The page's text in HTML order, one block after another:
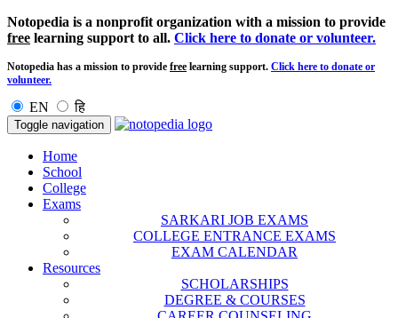
Notopedia is a nonprofit organization with a mission to provide
free learning support to all. Click here to donate or volunteer.
Notopedia has a mission to provide free learning support. Click here to donate or
volunteer.
EN हि
Toggle navigation
Home
School
College
Exams
SARKARI JOB EXAMS
COLLEGE ENTRANCE EXAMS
EXAM CALENDAR
Resources
SCHOLARSHIPS
DEGREE & COURSES